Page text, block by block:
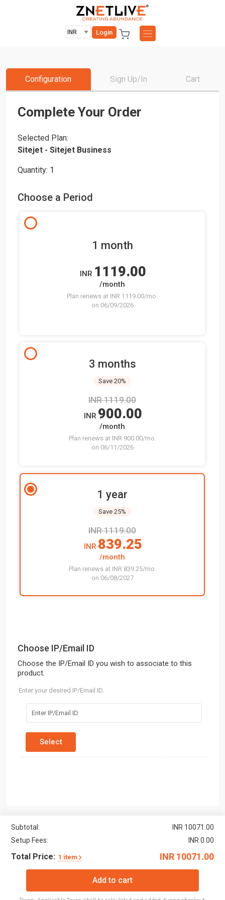
Login
Configuration Sign Up/In Cart
Complete Your Order
Selected Plan:
Sitejet - Sitejet Business
Quantity: 1
Choose a Period
1 month
INR 1119.00
/month
Plan renews at INR 1119.00/mo.
on 06/09/2026
3 months
Save 20%
INR 1119.00
INR 900.00
/month
Plan renews at INR 900.00/mo.
on 06/11/2026
1 year
Save 25%
INR 1119.00
INR 839.25
/month
Plan renews at INR 839.25/mo.
on 06/08/2027
Choose IP/Email ID
Choose the IP/Email ID you wish to associate to this
product.
Enter your desired IP/Email ID.
Subtotal:
INR 10071.00
Setup Fees:
INR 0.00
Total Price: 1 item INR 10071.00
Add to cart